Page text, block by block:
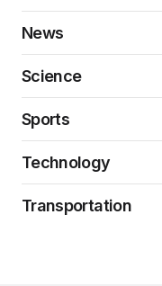
News
Science
Sports
Technology
Transportation